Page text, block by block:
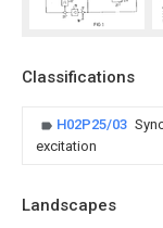
Classifications
H02P25/03
excitation
Landscapes